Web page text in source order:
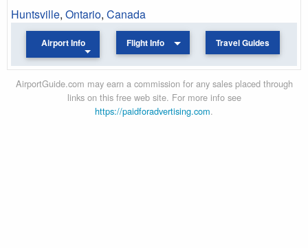
Huntsville, Ontario, Canada
Airport Info Flight Info Travel Guides
AirportGuide.com may earn a commission for any sales placed through
links on this free web site. For more info see
https://paidforadvertising.com.